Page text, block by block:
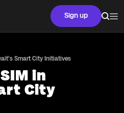
Sign up
Smart City Initiatives
in
City